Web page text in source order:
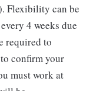
Flexibility can be
4 weeks due
required to
confirm your
must work at